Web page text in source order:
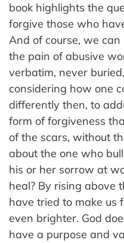
book highlights the
forgive those who
And of course, we
the pain of abusive
verbatim, never
considering how one
differently then, to
form of forgiveness
of the scars, without
about the one who
his or her sorrow at
heal? By rising above
have tried to make us
even brighter. God
have a purpose and